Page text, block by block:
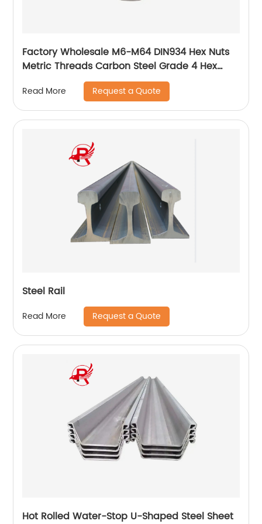
Factory Wholesale M6-M64 DIN934 Hex Nuts
Metric Threads Carbon Steel Grade 4 Hex
Read More Request a Quote
Steel Rail
Read More Request a Quote
Hot Rolled Water-Stop U-Shaped Steel Sheet